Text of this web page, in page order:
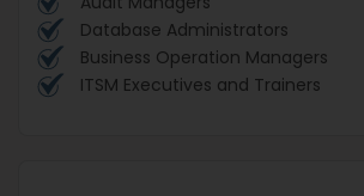
Database Administrators
Business Operation Managers
ITSM Executives and Trainers